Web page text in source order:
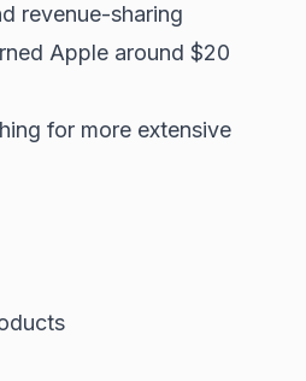
revenue-sharing
Apple around $20
for more extensive